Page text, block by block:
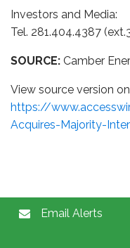
Investors and Media:
Tel. 281.404.4387
SOURCE: Camber
View source version
https://
Acquires-Majority-
Email Alerts